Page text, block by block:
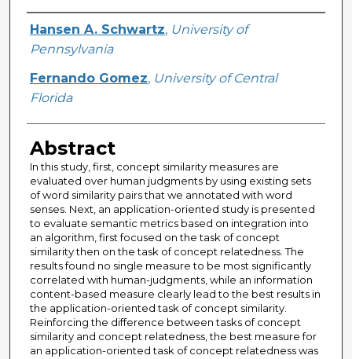
Creator
Hansen A. Schwartz, University of
Pennsylvania
Fernando Gomez, University of Central
Florida
Abstract
In this study, first, concept similarity measures are
evaluated over human judgments by using existing sets
of word similarity pairs that we annotated with word
senses. Next, an application-oriented study is presented
to evaluate semantic metrics based on integration into
an algorithm, first focused on the task of concept
similarity then on the task of concept relatedness. The
results found no single measure to be most significantly
correlated with human-judgments, while an information
content-based measure clearly lead to the best results in
the application-oriented task of concept similarity.
Reinforcing the difference between tasks of concept
similarity and concept relatedness, the best measure for
an application-oriented task of concept relatedness was